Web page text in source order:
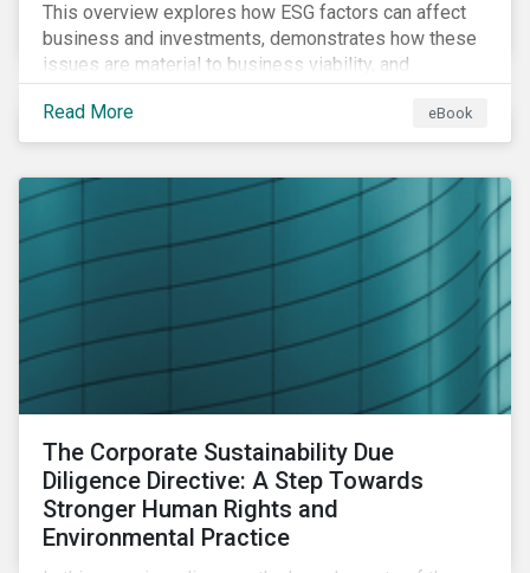
This overview explores how ESG factors can affect
business and investments, demonstrates how these
issues are material to business viability, and
showcases the ways in which investors can
incorporate ESG factors into their strategies.
Read More eBook
The Corporate Sustainability Due
Diligence Directive: A Step Towards
Stronger Human Rights and
Environmental Practice